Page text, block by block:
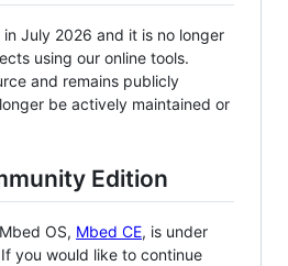
July 2026 and it is no longer
using our online tools.
and remains publicly
be actively maintained or
Edition
OS, Mbed CE, is under
you would like to continue